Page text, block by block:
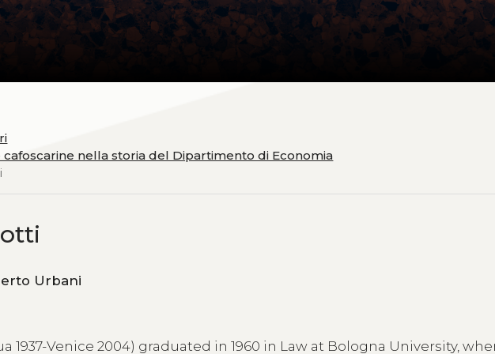
cafoscarine nella storia del Dipartimento di Economia
Martina, Alberto Urbani
1937-Venice 2004) graduated in 1960 in Law at Bologna University,